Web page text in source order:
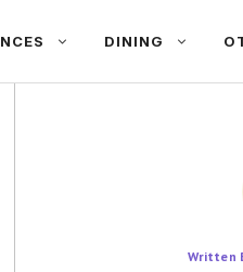
DINING
Written